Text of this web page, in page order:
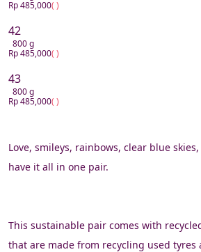
Rp 485,000( )
42
800 g
Rp 485,000( )
43
800 g
Rp 485,000( )
Love, smileys, rainbows, clear blue
have it all in one pair.
This sustainable pair comes with
that are made from recycling used tyres